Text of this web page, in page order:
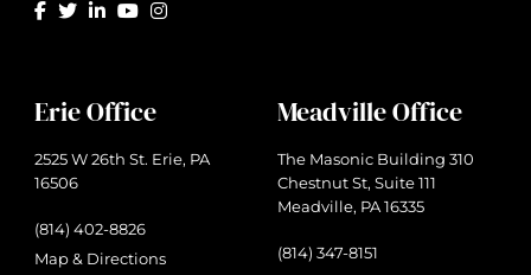
Erie Office
2525 W 26th St. Erie, PA
16506
(814) 402-8826
Map & Directions
Meadville Office
The Masonic Building 310
Chestnut St, Suite 111
Meadville, PA 16335
(814) 347-8151